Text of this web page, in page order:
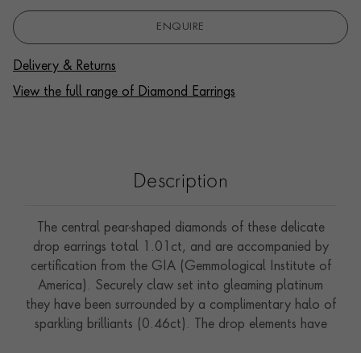
ENQUIRE
Delivery & Returns
View the full range of Diamond Earrings
Description
The central pear-shaped diamonds of these delicate
drop earrings total 1.01ct, and are accompanied by
certification from the GIA (Gemmological Institute of
America). Securely claw set into gleaming platinum
they have been surrounded by a complimentary halo of
sparkling brilliants (0.46ct). The drop elements have